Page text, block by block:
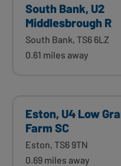
South Bank, U2
Middlesbrough R
South Bank, TS6 6LZ
0.61 miles away
Eston, U4 Low
Farm SC
Eston, TS6 9TN
0.69 miles away